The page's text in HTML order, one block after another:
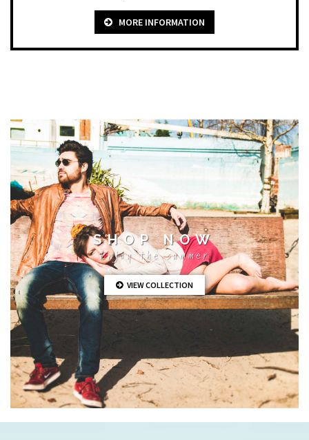
MORE INFORMATION
SHOP NOW
Enjoy the summer
VIEW COLLECTION